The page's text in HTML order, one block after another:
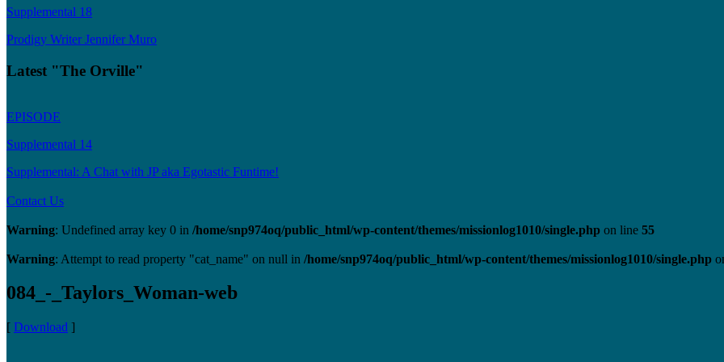
Supplemental 18
Prodigy Writer Jennifer Muro
Latest "The Orville"
EPISODE
Supplemental 14
Supplemental: A Chat with JP aka Egotastic Funtime!
Contact Us
Warning: Undefined array key 0 in /home/snp974oq/public_html/wp-content/themes/missionlog1010/single.php on line 55
Warning: Attempt to read property "cat_name" on null in /home/snp974oq/public_html/wp-content/themes/missionlog1010/single.php
084_-_Taylors_Woman-web
[ Download ]